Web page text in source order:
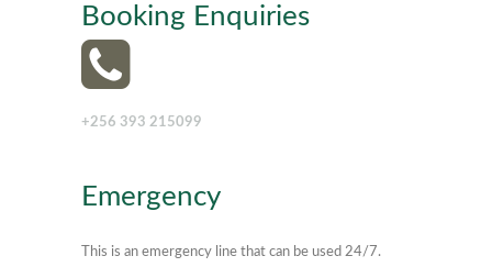
Booking Enquiries
+256 393 215099
Emergency
This is an emergency line that can be used 24/7.